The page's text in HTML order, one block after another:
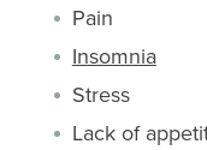
Pain
Insomnia
Stress
Lack of